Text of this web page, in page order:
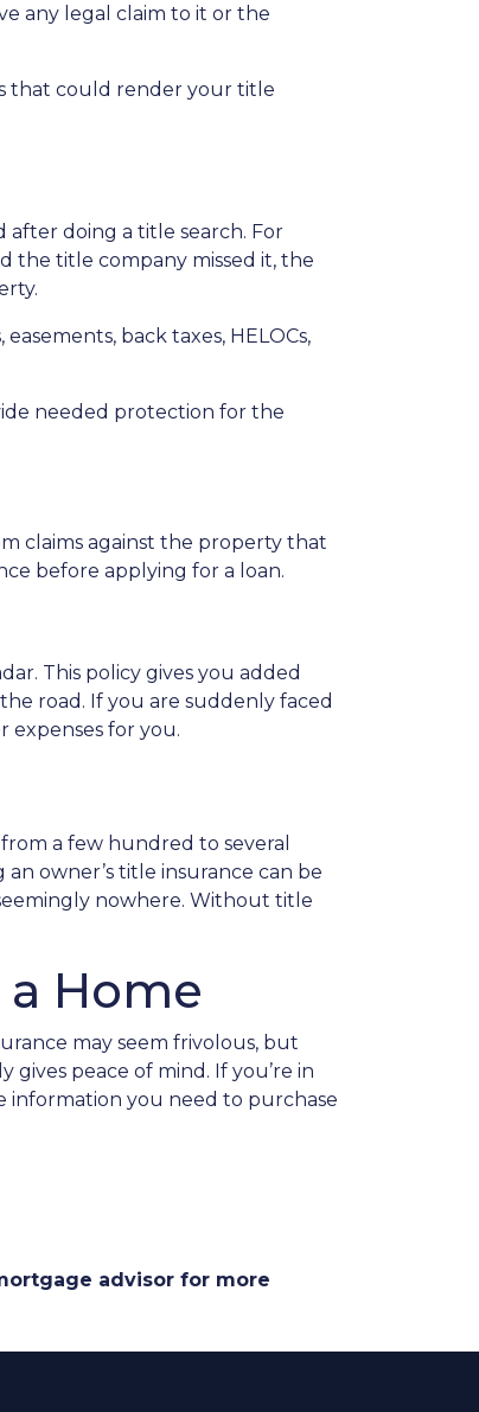
any legal claim to it or the
that could render your title
after doing a title search. For
the title company missed it, the
back taxes, HELOCs,
needed protection for the
claims against the property that
before applying for a loan.
This policy gives you added
road. If you are suddenly faced
expenses for you.
a few hundred to several
owner’s title insurance can be
nowhere. Without title
Home
may seem frivolous, but
peace of mind. If you’re in
information you need to purchase
advisor for more